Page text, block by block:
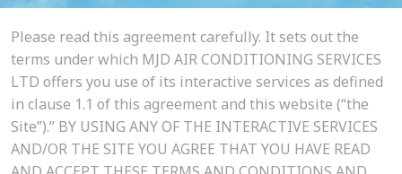
Please read this agreement carefully. It sets out the
terms under which MJD AIR CONDITIONING SERVICES
LTD offers you use of its interactive services as defined
in clause 1.1 of this agreement and this website (“the
Site”).” BY USING ANY OF THE INTERACTIVE SERVICES
AND/OR THE SITE YOU AGREE THAT YOU HAVE READ